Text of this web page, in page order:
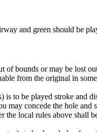
and green should be
bounds or may be lost
from the original in
to be played stroke
concede the hole and
the local rules above